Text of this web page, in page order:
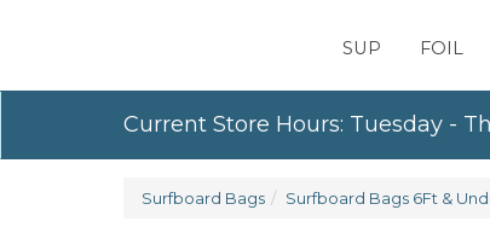
SUP FOIL
Current Store Hours: Tuesday -
Surfboard Bags Surfboard Bags 6Ft &